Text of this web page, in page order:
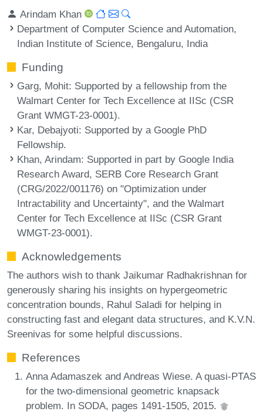
Arindam Khan
Department of Computer Science and Automation,
Indian Institute of Science, Bengaluru, India
Funding
Garg, Mohit: Supported by a fellowship from the
Walmart Center for Tech Excellence at IISc (CSR
Grant WMGT-23-0001).
Kar, Debajyoti: Supported by a Google PhD
Fellowship.
Khan, Arindam: Supported in part by Google India
Research Award, SERB Core Research Grant
(CRG/2022/001176) on "Optimization under
Intractability and Uncertainty", and the Walmart
Center for Tech Excellence at IISc (CSR Grant
WMGT-23-0001).
Acknowledgements
The authors wish to thank Jaikumar Radhakrishnan for
generously sharing his insights on hypergeometric
concentration bounds, Rahul Saladi for helping in
constructing fast and elegant data structures, and K.V.N.
Sreenivas for some helpful discussions.
References
Anna Adamaszek and Andreas Wiese. A quasi-PTAS
for the two-dimensional geometric knapsack
problem. In SODA, pages 1491-1505, 2015.